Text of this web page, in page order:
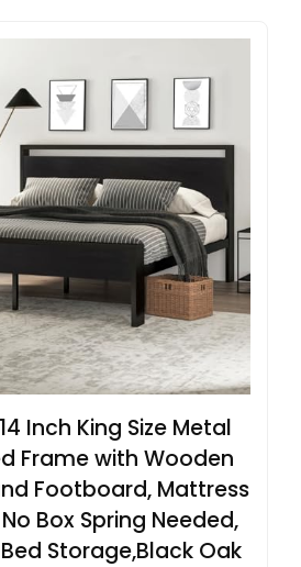
14 Inch King Size Metal
Frame with Wooden
Footboard, Mattress
Box Spring Needed,
Storage,Black Oak